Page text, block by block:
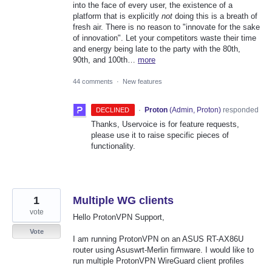
into the face of every user, the existence of a
platform that is explicitly not doing this is a breath of
fresh air. There is no reason to "innovate for the sake
of innovation". Let your competitors waste their time
and energy being late to the party with the 80th,
90th, and 100th… more
44 comments · New features
DECLINED · Proton (Admin, Proton)responded
Thanks, Uservoice is for feature requests,
please use it to raise specific pieces of
functionality.
Multiple WG clients
Hello ProtonVPN Support,
I am running ProtonVPN on an ASUS RT-AX86U
router using Asuswrt-Merlin firmware. I would like to
run multiple ProtonVPN WireGuard client profiles
1
vote
Vote